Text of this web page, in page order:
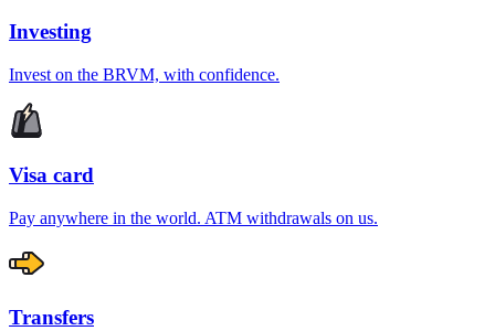
Investing
Invest on the BRVM, with confidence.
Visa card
Pay anywhere in the world. ATM withdrawals on us.
Transfers